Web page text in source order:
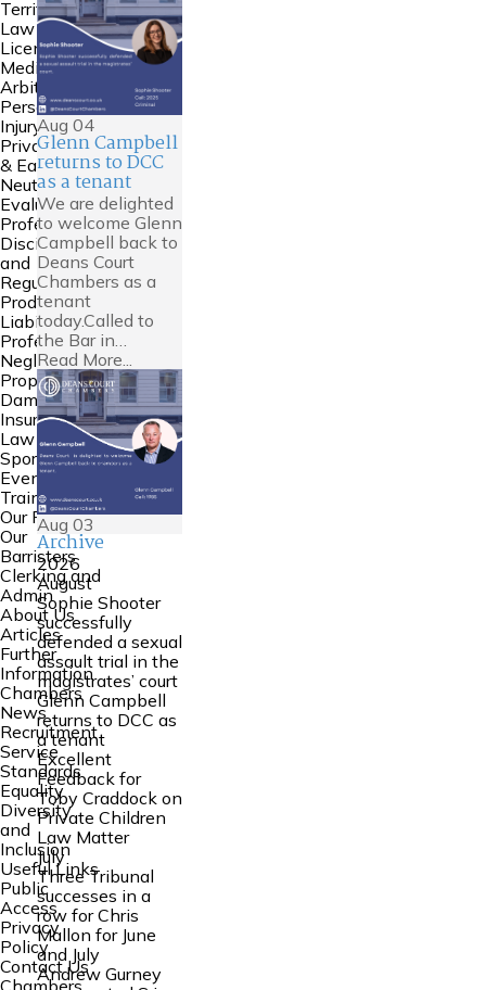
Territories
Law
Licensing
Mediation &
Arbitration
Personal
Injury
Private FDR
& Early
Neutral
Evaluation
Professional
Discipline
and
Regulation
Product
Liability
Professional
Negligence
Property
Damage &
Insurance
Law
Sports Law
Events and
Training
Our People
Our
Barristers
Clerking and
Admin
About Us
Articles
Further
Information
Chambers
News
Recruitment
Service
Standards
Equality
Diversity
and
Inclusion
Useful Links
Public
Access
Privacy
Policy
Contact Us
Aug 04
Glenn Campbell
returns to DCC
as a tenant
We are delighted
to welcome Glenn
Campbell back to
Deans Court
Chambers as a
tenant
today.Called to
the Bar in…
Read More...
Aug 03
Archive
2026
August
Sophie Shooter
successfully
defended a sexual
assault trial in the
magistrates’ court
Glenn Campbell
returns to DCC as
a tenant
Excellent
Feedback for
Toby Craddock on
Private Children
Law Matter
July
Three Tribunal
successes in a
row for Chris
Mallon for June
and July
Andrew Gurney